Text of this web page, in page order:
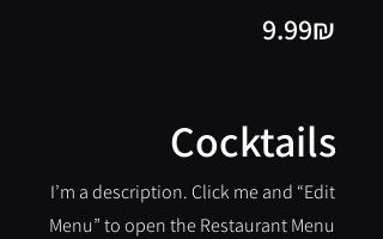
‏9.99 ‏₪
Cocktails
I’m a description. Click me and “Edit
Menu” to open the Restaurant Menu